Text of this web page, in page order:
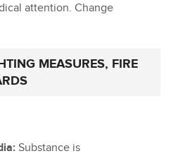
attention. Change
MEASURES, FIRE
Substance is